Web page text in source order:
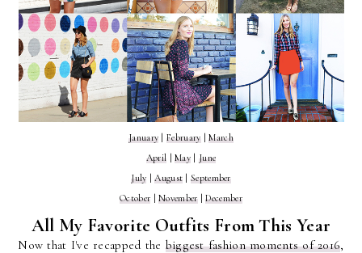
January |February|March
April |May
June
July |August |September
October |November|December
All My Favorite Outfits From This Year
Now that I've recapped the biggest fashion moments of 2016,